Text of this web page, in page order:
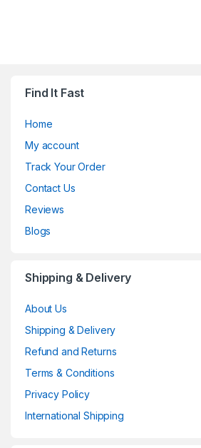
Find It Fast
Home
My account
Track Your Order
Contact Us
Reviews
Blogs
Shipping & Delivery
About Us
Shipping & Delivery
Refund and Returns
Terms & Conditions
Privacy Policy
International Shipping